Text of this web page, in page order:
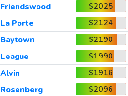
Friendswood
$2025
La Porte
$2124
Baytown
$2190
League
$1990
Alvin
$1916
Rosenberg
$2096